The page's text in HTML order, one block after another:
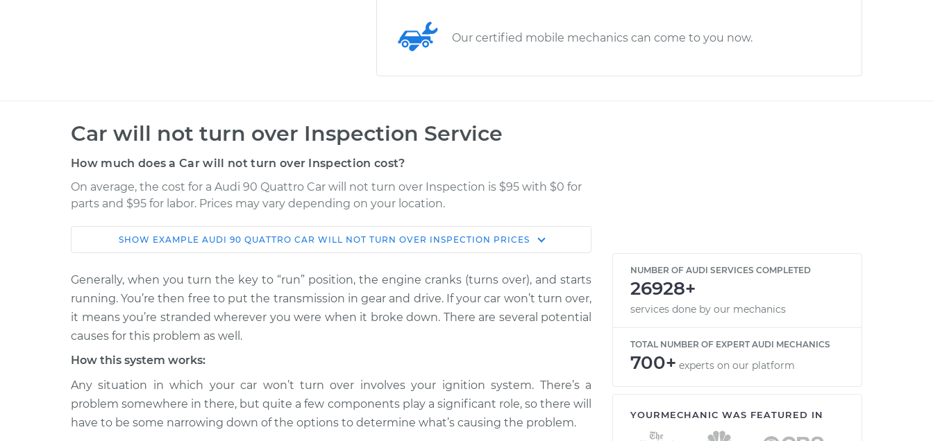
Our certified mobile mechanics can come to you now.
Car will not turn over Inspection Service
How much does a Car will not turn over Inspection cost?
On average, the cost for a Audi 90 Quattro Car will not turn over Inspection is $95 with $0 for
parts and $95 for labor. Prices may vary depending on your location.
Car Service Estimate
Shop/Dealer
1994 Audi 90
Quattro
V6-2.8L
Car will not turn over
Inspection
$114.99 $132.49- $145.62
1995 Audi 90
Quattro
1989 Audi 90
Quattro
L5-2.3L
Car will not turn over
Inspection
$94.99 -
SHOW EXAMPLE AUDI 90 QUATTRO CAR WILL NOT TURN OVER INSPECTION PRICES
Generally, when you turn the key to “run” position, the engine cranks (turns over), and starts
running. You’re then free to put the transmission in gear and drive. If your car won’t turn over,
it means you’re stranded wherever you were when it broke down. There are several potential
causes for this problem as well.
How this system works:
Any situation in which your car won’t turn over involves your ignition system. There’s a
problem somewhere in there, but quite a few components play a significant role, so there will
have to be some narrowing down of the options to determine what’s causing the problem.
NUMBER OF AUDI SERVICES COMPLETED
26928+
services done by our mechanics
TOTAL NUMBER OF EXPERT AUDI MECHANICS
700+ experts on our platform
YOURMECHANIC WAS FEATURED IN